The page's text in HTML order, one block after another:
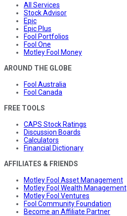
All Services
Stock Advisor
Epic
Epic Plus
Fool Portfolios
Fool One
Motley Fool Money
AROUND THE GLOBE
Fool Australia
Fool Canada
FREE TOOLS
CAPS Stock Ratings
Discussion Boards
Calculators
Financial Dictionary
AFFILIATES & FRIENDS
Motley Fool Asset Management
Motley Fool Wealth Management
Motley Fool Ventures
Fool Community Foundation
Become an Affiliate Partner